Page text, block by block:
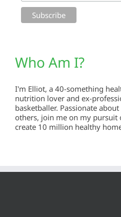
Who Am I?
I'm Elliot, a 40-something
nutrition lover and ex-
basketballer. Passionate
others, join me on my pursuit
create 10 million healthy